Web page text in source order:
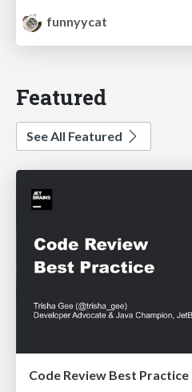
funnyycat
Featured
See All Featured
Code Review Best Practice